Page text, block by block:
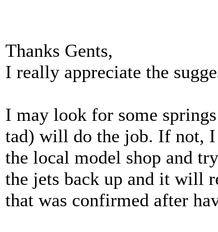
Thanks Gents,
I really appreciate the
I may look for some
tad) will do the job. If not,
the local model shop and
the jets back up and it will
that was confirmed after